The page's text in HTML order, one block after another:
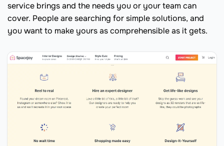
service brings and the needs you or your team can
cover. People are searching for simple solutions, and
you want to make yours as comprehensible as it gets.